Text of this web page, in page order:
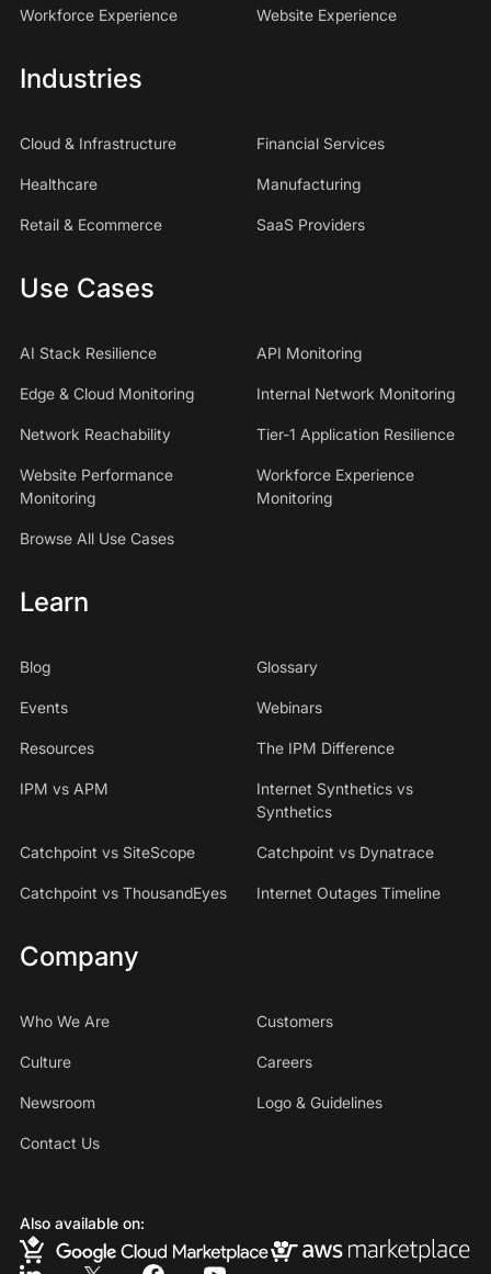
Workforce Experience Website Experience
Industries
Cloud & Infrastructure Financial Services
Healthcare Manufacturing
Retail & Ecommerce SaaS Providers
Use Cases
AI Stack Resilience API Monitoring
Edge & Cloud Monitoring Internal Network Monitoring
Network Reachability Tier-1 Application Resilience
Website Performance
Monitoring
Workforce Experience
Monitoring
Browse All Use Cases
Learn
Blog Glossary
Events Webinars
Resources The IPM Difference
IPM vs APM
Internet Synthetics vs
Synthetics
Catchpoint vs SiteScope Catchpoint vs Dynatrace
Catchpoint vs ThousandEyes Internet Outages Timeline
Company
Who We Are Customers
Culture Careers
Newsroom Logo & Guidelines
Contact Us
Also available on: